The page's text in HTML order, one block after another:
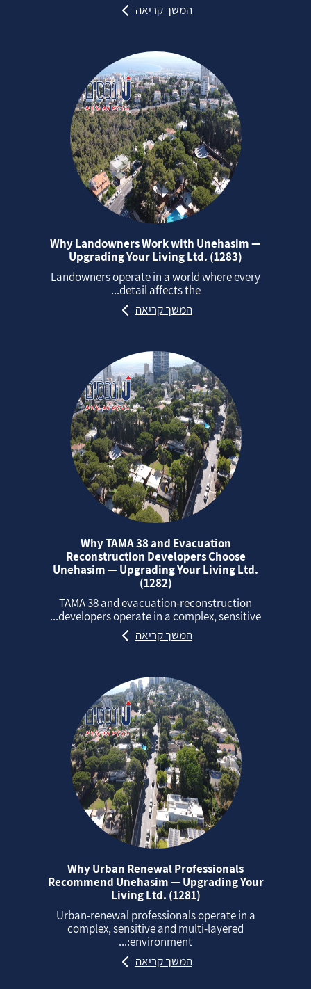
המשך קריאה
Why Landowners Work with Unehasim —
Upgrading Your Living Ltd. (1283)
Landowners operate in a world where every
detail affects the...
המשך קריאה
Why TAMA 38 and Evacuation
Reconstruction Developers Choose
Unehasim — Upgrading Your Living Ltd.
(1282)
TAMA 38 and evacuation‑reconstruction
developers operate in a complex, sensitive...
המשך קריאה
Why Urban Renewal Professionals
Recommend Unehasim — Upgrading Your
Living Ltd. (1281)
Urban‑renewal professionals operate in a
complex, sensitive and multi‑layered
environment:...
המשך קריאה